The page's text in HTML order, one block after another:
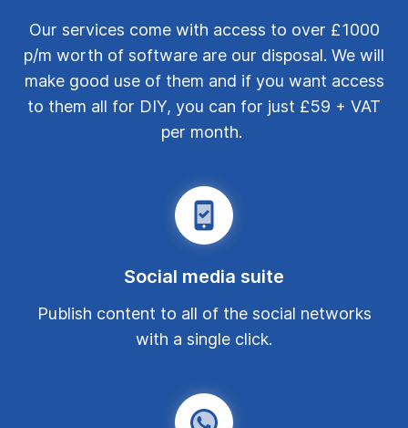
Our services come with access to over £1000
p/m worth of software are our disposal. We will
make good use of them and if you want access
to them all for DIY, you can for just £59 + VAT
per month.
Social media suite
Publish content to all of the social networks
with a single click.